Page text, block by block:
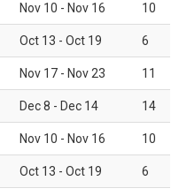
Nov 10 - Nov 16 10
Oct 13 - Oct 19 6
Nov 17 - Nov 23 11
Dec 8 - Dec 14 14
Nov 10 - Nov 16 10
Oct 13 - Oct 19 6